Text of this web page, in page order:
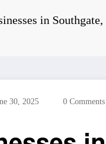
in
30, 2025 0 Comments